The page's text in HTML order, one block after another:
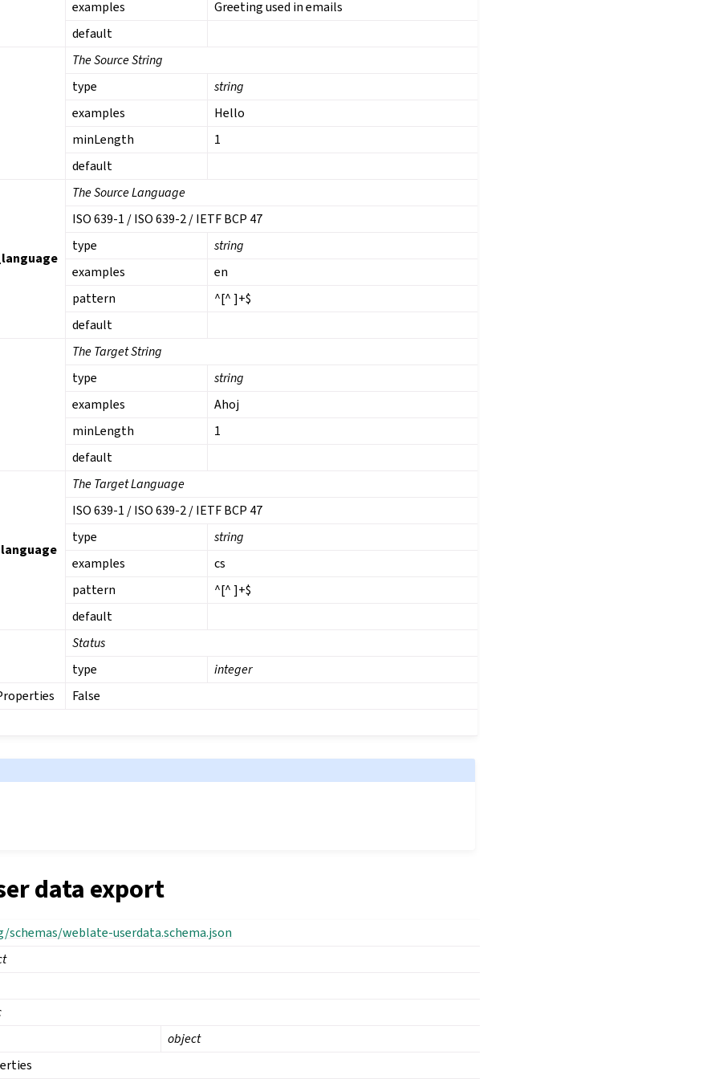
examples
Greeting used in emails
default
The Source String
type
string
examples
Hello
minLength
1
default
The Source Language
ISO 639-1 / ISO 639-2 / IETF BCP 47
type
string
examples
en
pattern
^[^ ]+$
default
The Target String
type
string
examples
Ahoj
minLength
1
default
The Target Language
ISO 639-1 / ISO 639-2 / IETF BCP 47
type
string
examples
cs
pattern
^[^ ]+$
default
Status
type
integer
False
data export
weblate-userdata.schema.json
object